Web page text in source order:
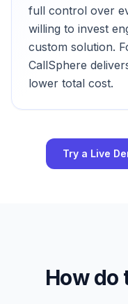
full control over
willing to invest
custom solution.
CallSphere
lower total cost.
Try a Live
How do